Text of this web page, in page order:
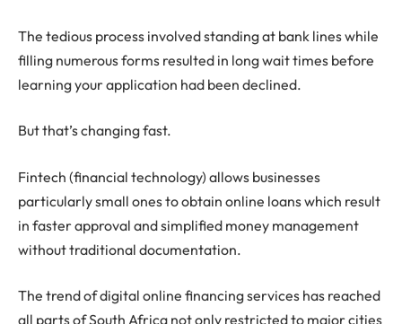
The tedious process involved standing at bank lines while
filling numerous forms resulted in long wait times before
learning your application had been declined.
But that’s changing fast.
Fintech (financial technology) allows businesses
particularly small ones to obtain online loans which result
in faster approval and simplified money management
without traditional documentation.
The trend of digital online financing services has reached
all parts of South Africa not only restricted to major cities